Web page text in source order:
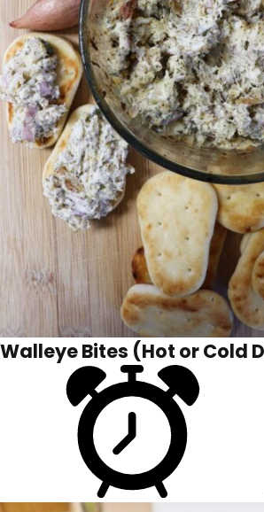
Walleye Bites (Hot or Cold